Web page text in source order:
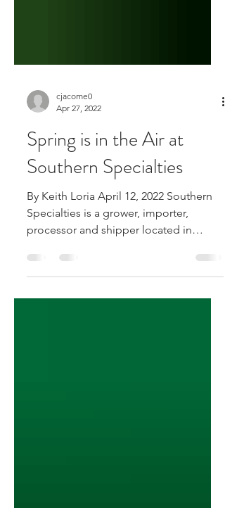
Apr 27, 2022
Spring is in the Air at
Southern Specialties
By Keith Loria April 12, 2022 Southern
processor and shipper located in
Pompano Beach, FL. The company...